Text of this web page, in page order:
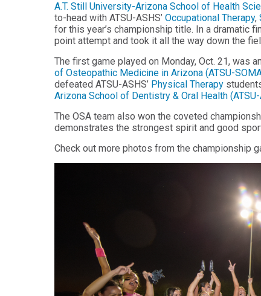
Master
of
Health
Sciences
Master
of
Public
Health
Master
of Public
Dental
Emphasis
with
a Dental
Public
Health
Residency
Certificate
Certificate in
Public Health
Workforce
Preparedness
PHYSICIAN
ASSISTANT
STUDIES
Certificate
in
Education
Certificate
Leadership
Fundamentals
of Education
Certificate
in Health
Professions
Education
A.T. Still University-Arizona School of Health
to-head with ATSU-ASHS’ Occupational Therapy,
for this year’s championship title. In a dramatic
point attempt and took it all the way down the
The first game played on Monday, Oct. 21, was
of Osteopathic Medicine in Arizona (ATSU-
defeated ATSU-ASHS’ Physical Therapy
Arizona School of Dentistry & Oral Health
The OSA team also won the coveted
demonstrates the strongest spirit and good
Check out more photos from the championship